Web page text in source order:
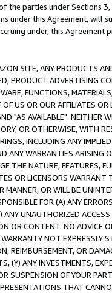
the parties under Sections
under this Agreement, will
under, this Agreement
SITE, ANY PRODUCTS
PRODUCT ADVERTISING
FUNCTIONS,
US OR OUR AFFILIATES
"AS AVAILABLE". NEITHER
OR OTHERWISE, WITH
INCLUDING ANY
ANY WARRANTIES ARISING
THE NATURE, FEATURES,
OR LICENSORS
OR WILL BE
FOR (A) ANY
ANY UNAUTHORIZED
OR CONTENT. NO ADVICE
NOT
REIMBURSEMENT, OR
(Y) ANY INVESTMENTS,
SUSPENSION OF YOUR
THAT